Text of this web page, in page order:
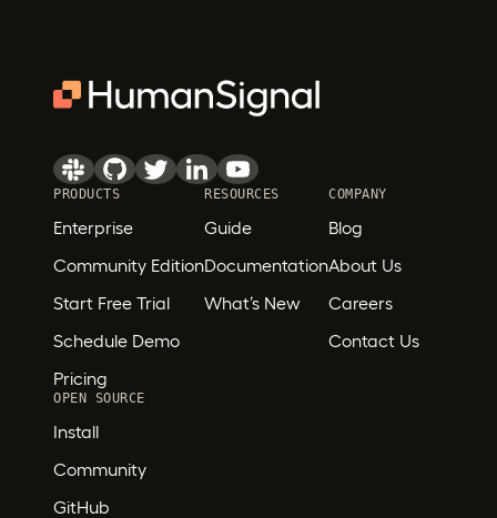
PRODUCTS
Enterprise
Community Edition
Start Free Trial
Schedule Demo
Pricing
RESOURCES
Guide
Documentation
What’s New
COMPANY
Blog
About Us
Careers
Contact Us
OPEN SOURCE
Install
Community
GitHub